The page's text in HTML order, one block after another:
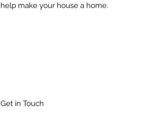
help make your house a home.
Get in Touch